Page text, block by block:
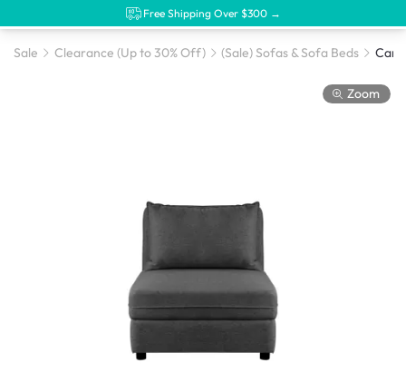
Free Shipping Over $300 →
Sale Clearance (Up to 30% Off) (Sale) Sofas & Sofa Beds
Zoom